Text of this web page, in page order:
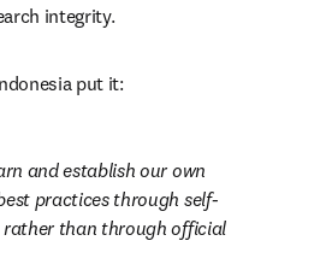
integrity.
put it:
and establish our own
practices through self-
than through official